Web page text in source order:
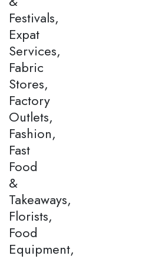
Festivals,
Expat
Services,
Fabric
Stores,
Factory
Outlets,
Fashion,
Fast
Food
&
Takeaways,
Florists,
Food
Equipment,